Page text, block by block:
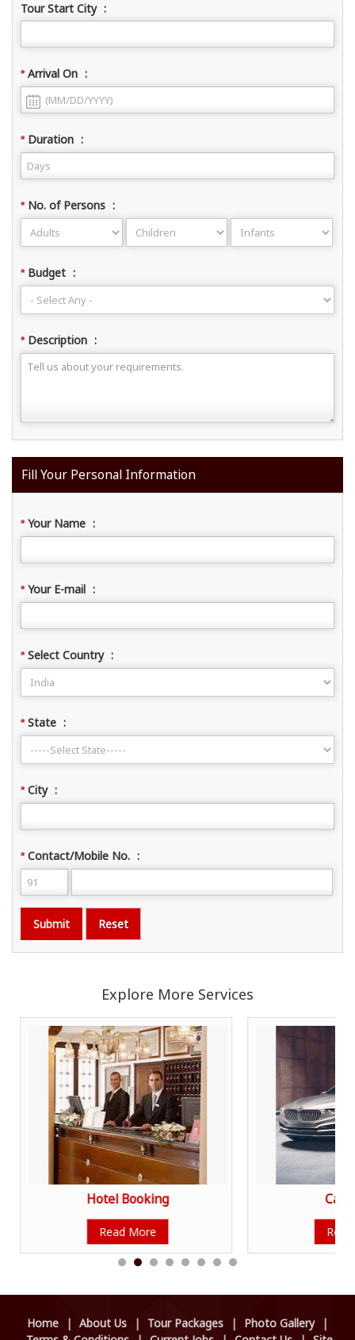
Tour Start City :
*Arrival On :
*Duration :
*No. of Persons :
*Budget :
*Description :
Fill Your Personal Information
*Your Name :
*Your E-mail :
*Select Country :
*State :
*City :
*Contact/Mobile No. :
Explore More Services
Hotel Booking
Read More
Car
Home | About Us | Tour Packages | Photo Gallery
|